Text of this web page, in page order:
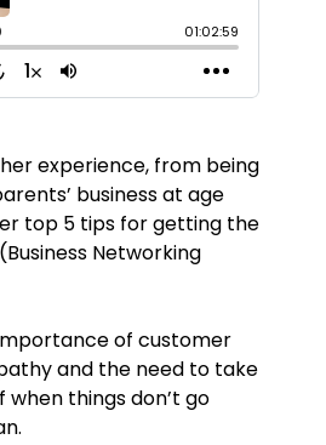
experience, from being
business at age
top 5 tips for getting the
Networking
of customer
and the need to take
things don’t go